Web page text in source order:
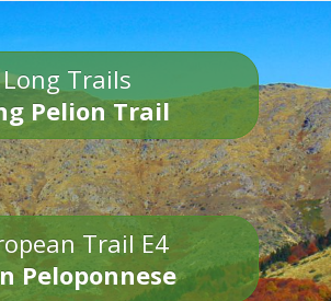
Long Trails
Pelion Trail
Trail E4
Peloponnese